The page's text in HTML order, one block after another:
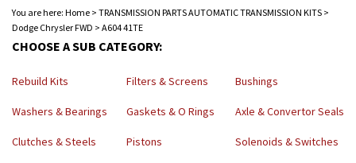
You are here: Home > TRANSMISSION PARTS AUTOMATIC TRANSMISSION KITS >
Dodge Chrysler FWD > A604 41TE
CHOOSE A SUB CATEGORY:
Rebuild Kits Filters & Screens Bushings
Washers & Bearings Gaskets & O Rings Axle & Convertor Seals
Clutches & Steels Pistons Solenoids & Switches